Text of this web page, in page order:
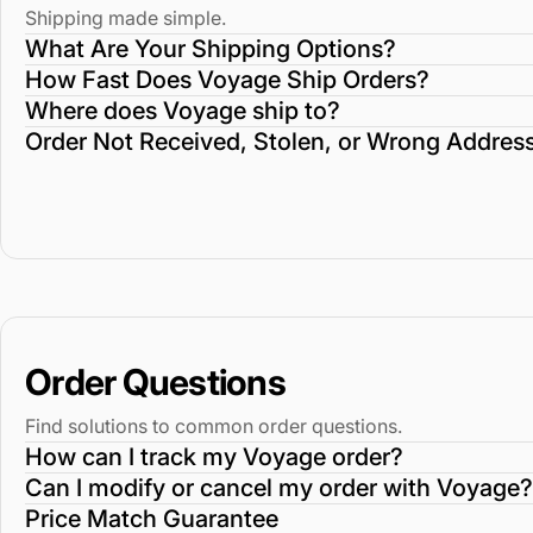
Shipping made simple.
What Are Your Shipping Options?
How Fast Does Voyage Ship Orders?
Where does Voyage ship to?
Order Not Received, Stolen, or Wrong
Order Questions
Find solutions to common order questions.
How can I track my Voyage order?
Can I modify or cancel my order with Voyage?
Price Match Guarantee